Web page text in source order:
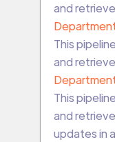
and
This
and
This
and
updates in